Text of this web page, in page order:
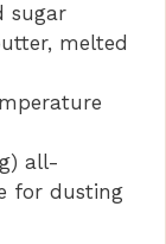
sugar
melted
all-
for dusting